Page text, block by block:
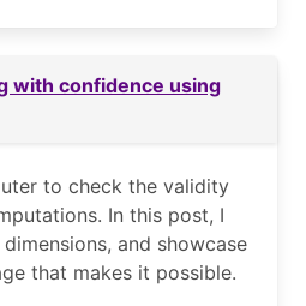
with confidence using
to check the validity
In this post, I
and showcase
that makes it possible.